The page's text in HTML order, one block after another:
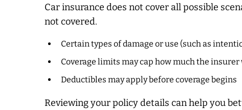
Car insurance does not cover all possible
not covered.
Certain types of damage or use (such as
Coverage limits may cap how much the
Deductibles may apply before coverage begins
Reviewing your policy details can help you